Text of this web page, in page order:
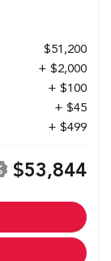
$51,200
+ $2,000
+ $100
+ $45
+ $499
$53,844